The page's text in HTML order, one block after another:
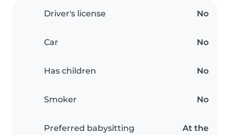
Driver's license No
Car No
Has children No
Smoker No
Preferred babysitting
At the